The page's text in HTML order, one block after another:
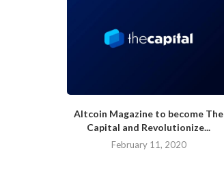
Altcoin Magazine to become The
Capital and Revolutionize...
February 11, 2020